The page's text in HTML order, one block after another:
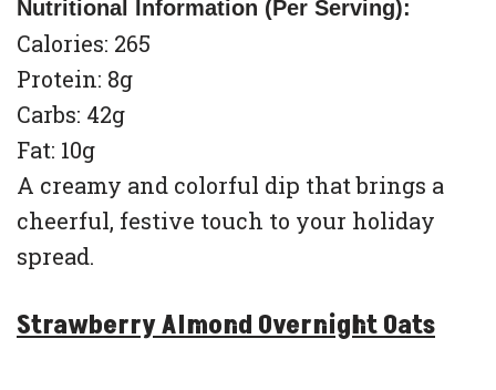
Nutritional Information (Per Serving):
Calories: 265
Protein: 8g
Carbs: 42g
Fat: 10g
A creamy and colorful dip that brings a
cheerful, festive touch to your holiday
spread.
Strawberry Almond Overnight Oats